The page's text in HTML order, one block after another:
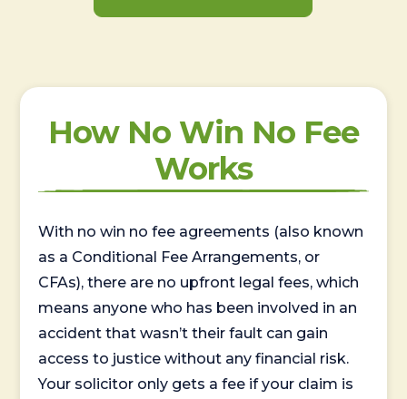
How No Win No Fee
Works
With no win no fee agreements (also known
as a Conditional Fee Arrangements, or
CFAs), there are no upfront legal fees, which
means anyone who has been involved in an
accident that wasn’t their fault can gain
access to justice without any financial risk.
Your solicitor only gets a fee if your claim is